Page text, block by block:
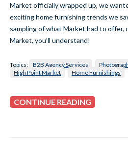
Market officially wrapped up, we
exciting home furnishing trends we
sampling of what Market had to offer,
Market, you’ll understand!
Topics: B2B Agency Services
High Point Market
Home Furnishings
CONTINUE READING